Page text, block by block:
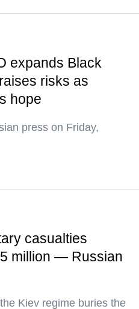
expands Black
risks as
hope
press on Friday,
casualties
million — Russian
Kiev regime buries the